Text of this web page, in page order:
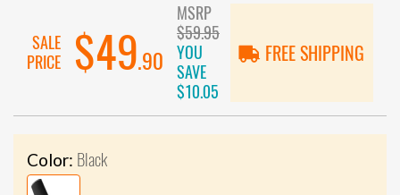
SALE
PRICE
$49.90
MSRP
$59.95
YOU
SAVE
$10.05
FREE SHIPPING
Color: Black